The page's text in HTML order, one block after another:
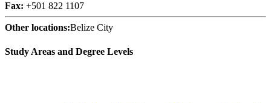
Fax: +501 822 1107
Other locations:Belize City
Study Areas and Degree Levels